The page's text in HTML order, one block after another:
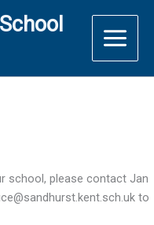
school, please contact Jan
to